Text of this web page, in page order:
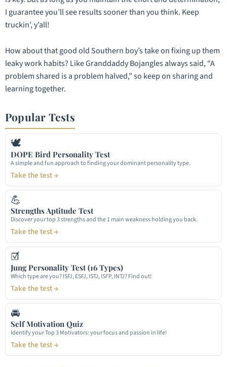
I guarantee you’ll see results sooner than you think. Keep
truckin’, y’all!
How about that good old Southern boy’s take on fixing up them
leaky work habits? Like Granddaddy Bojangles always said, “A
problem shared is a problem halved,” so keep on sharing and
learning together.
Popular Tests
🕊
DOPE Bird Personality Test
A simple and fun approach to finding your dominant personality type.
Take the test →
💪
Strengths Aptitude Test
Discover your top 3 strengths and the 1 main weakness holding you back.
Take the test →
☑
Jung Personality Test (16 Types)
Which type are you? ISFJ, ESFJ, ISTJ, ISFP, INTJ? Find out!
Take the test →
🚘
Self Motivation Quiz
Identify your Top 3 Motivators: your focus and passion in life!
Take the test →